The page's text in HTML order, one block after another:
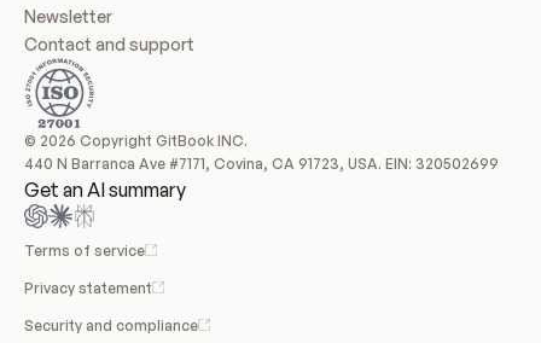
Newsletter
Contact and support
© 2026 Copyright GitBook INC.
440 N Barranca Ave #7171, Covina, CA 91723, USA. EIN: 320502699
Get an AI summary
Terms of service
Privacy statement
Security and compliance